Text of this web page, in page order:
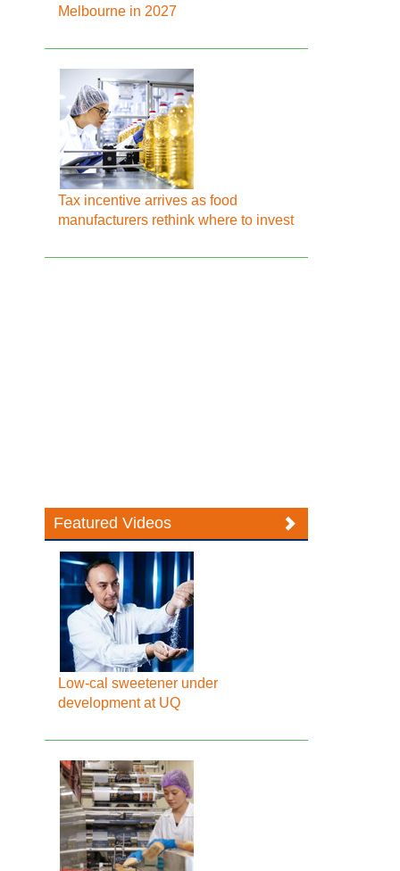
Melbourne in 2027
Tax incentive arrives as food
manufacturers rethink where to invest
Featured Videos
Low-cal sweetener under
development at UQ